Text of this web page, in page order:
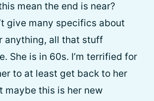
mean the end is near?
give many specifics about
anything, all that stuff
She is in 60s. I’m terrified for
to at least get back to her
maybe this is her new